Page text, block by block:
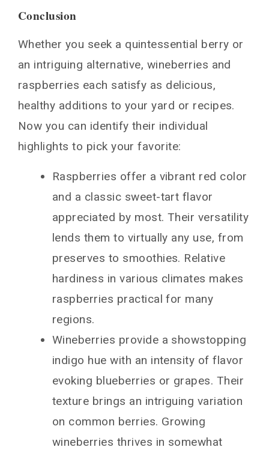
Conclusion
Whether you seek a quintessential berry or
an intriguing alternative, wineberries and
raspberries each satisfy as delicious,
healthy additions to your yard or recipes.
Now you can identify their individual
highlights to pick your favorite:
Raspberries offer a vibrant red color
and a classic sweet-tart flavor
appreciated by most. Their versatility
lends them to virtually any use, from
preserves to smoothies. Relative
hardiness in various climates makes
raspberries practical for many
regions.
Wineberries provide a showstopping
indigo hue with an intensity of flavor
evoking blueberries or grapes. Their
texture brings an intriguing variation
on common berries. Growing
wineberries thrives in somewhat